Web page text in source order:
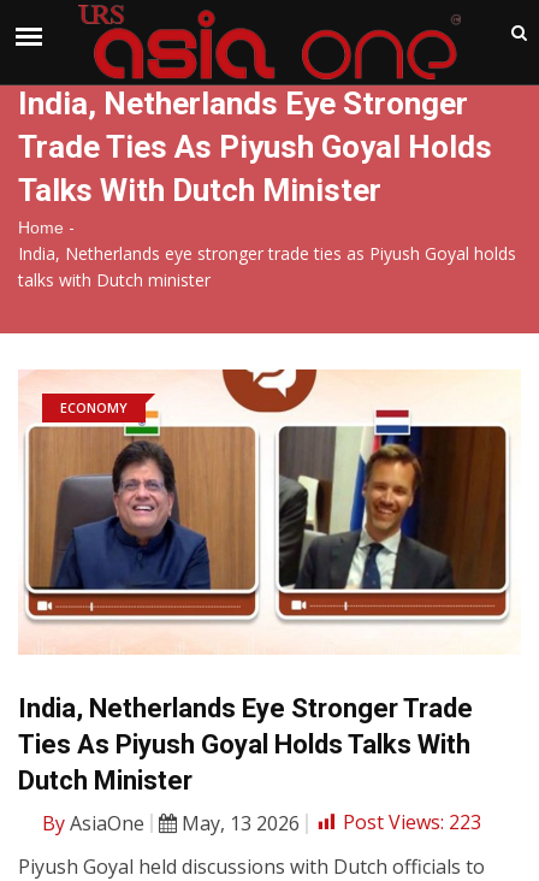
India, Netherlands Eye Stronger
Trade Ties As Piyush Goyal Holds
Talks With Dutch Minister
Home -
India, Netherlands eye stronger trade ties as Piyush Goyal holds
talks with Dutch minister
ECONOMY
India, Netherlands Eye Stronger Trade
Ties As Piyush Goyal Holds Talks With
Dutch Minister
ByAsiaOne May, 13 2026 Post Views: 223
Piyush Goyal held discussions with Dutch officials to